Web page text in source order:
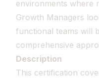
environments where
Growth Managers
functional teams will
comprehensive
Description
This certification